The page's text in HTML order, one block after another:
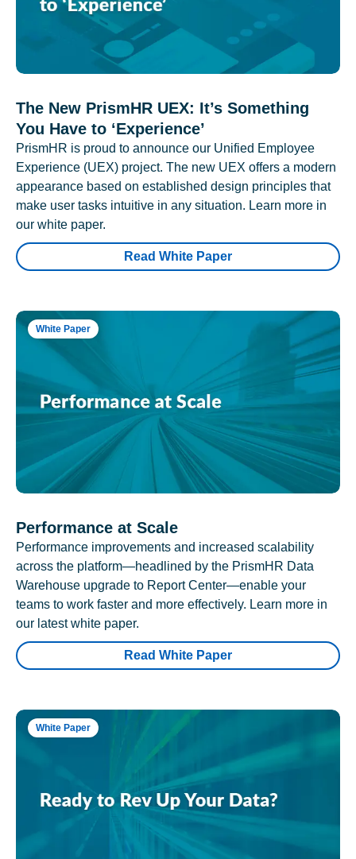
The New PrismHR UEX: It’s Something
You Have to ‘Experience’
PrismHR is proud to announce our Unified Employee
Experience (UEX) project. The new UEX offers a modern
appearance based on established design principles that
make user tasks intuitive in any situation. Learn more in
our white paper.
Read White Paper
White Paper
Performance at Scale
Performance improvements and increased scalability
across the platform—headlined by the PrismHR Data
Warehouse upgrade to Report Center—enable your
teams to work faster and more effectively. Learn more in
our latest white paper.
Read White Paper
White Paper